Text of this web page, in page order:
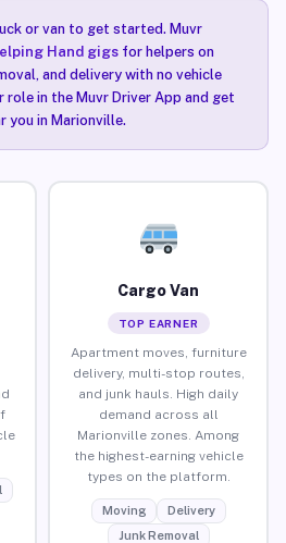
or van to get started. Muvr
Hand gigsfor helpers on
and delivery with no vehicle
role in the Muvr Driver App and get
you in Marionville.
Cargo Van
TOP EARNER
Apartment moves, furniture
delivery, multi-stop routes,
and junk hauls. High daily
demand across all
Marionville zones. Among
the highest-earning vehicle
types on the platform.
Moving
Delivery
Junk Removal